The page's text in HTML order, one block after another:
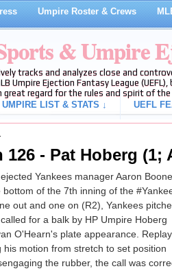
Umpire Roster & Crews
& Umpire
tracks and analyzes close and
Umpire Ejection Fantasy League
great regard for the rules and spirit of the
UMPIRE LIST & STATS ↓ UEFL
126 - Pat Hoberg (1;
Yankees manager Aaron Boone
of the 7th inning of the
out and one on (R2), Yankees
for a balk by HP Umpire Hoberg
O'Hearn's plate appearance.
his motion from stretch to set position
the rubber, the call was